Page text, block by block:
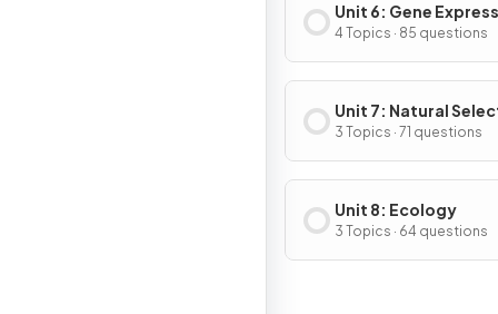
Unit 6: Gene
Regulation
4 Topics · 85 questions
Unit 7: Natural
3 Topics · 71 questions
Unit 8: Ecology
3 Topics · 64 questions